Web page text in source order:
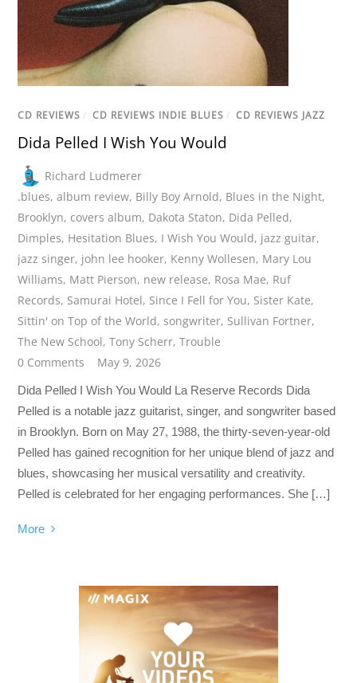
CD REVIEWS / CD REVIEWS INDIE BLUES / CD REVIEWS JAZZ
Dida Pelled I Wish You Would
Richard Ludmerer
.blues,album review, Billy Boy Arnold, Blues in the Night,
Brooklyn, covers album, Dakota Staton, Dida Pelled,
Dimples, Hesitation Blues, I Wish You Would, jazz guitar,
jazz singer, john lee hooker, Kenny Wollesen, Mary Lou
Williams, Matt Pierson, new release, Rosa Mae, Ruf
Records, Samurai Hotel, Since I Fell for You, Sister Kate,
Sittin' on Top of the World,songwriter, Sullivan Fortner,
The New School,Tony Scherr,Trouble
0 Comments
May 9, 2026
Dida Pelled I Wish You Would La Reserve Records Dida
Pelled is a notable jazz guitarist, singer, and songwriter based
in Brooklyn. Born on May 27, 1988, the thirty-seven-year-old
Pelled has gained recognition for her unique blend of jazz and
blues, showcasing her musical versatility and creativity.
Pelled is celebrated for her engaging performances. She […]
More